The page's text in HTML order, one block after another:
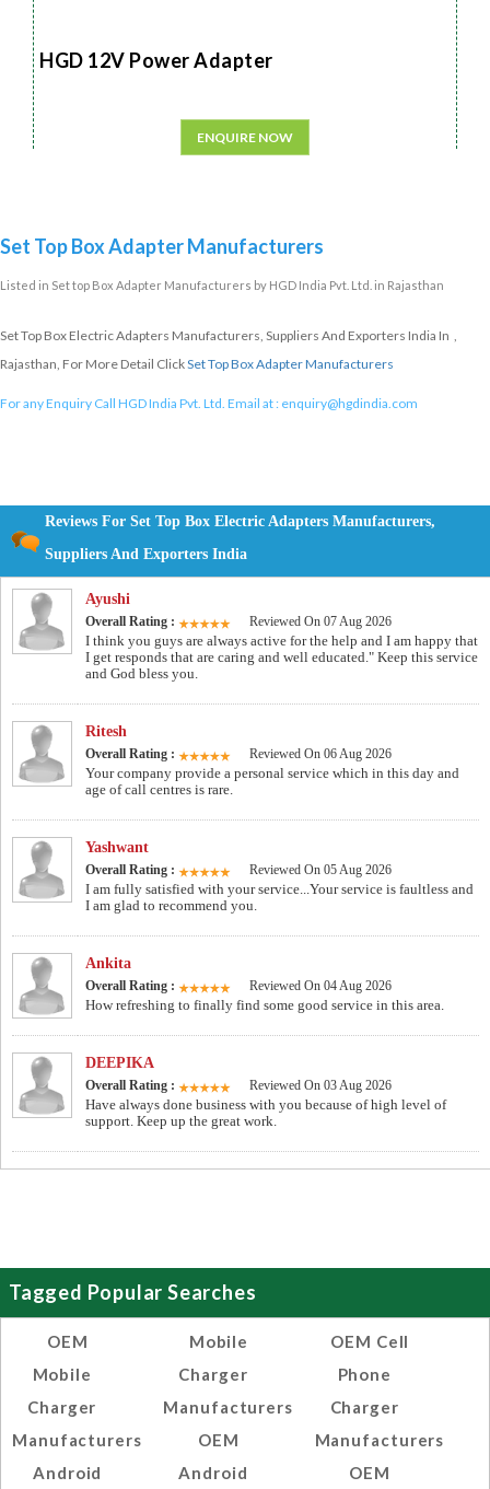
HGD 12V Power Adapter
ENQUIRE NOW
Set Top Box Adapter Manufacturers
Listed in Set top Box Adapter Manufacturers by HGD India Pvt. Ltd. in Rajasthan
Set Top Box Electric Adapters Manufacturers, Suppliers And Exporters India In ,
Rajasthan, For More Detail ClickSet Top Box Adapter Manufacturers
For any Enquiry Call HGD India Pvt. Ltd. Email at : enquiry@hgdindia.com
Reviews For Set Top Box Electric Adapters Manufacturers,
Suppliers And Exporters India
Ayushi
Overall Rating : Reviewed On 07 Aug 2026
I think you guys are always active for the help and I am happy that
I get responds that are caring and well educated." Keep this service
and God bless you.
Ritesh
Overall Rating : Reviewed On 06 Aug 2026
Your company provide a personal service which in this day and
age of call centres is rare.
Yashwant
Overall Rating : Reviewed On 05 Aug 2026
I am fully satisfied with your service...Your service is faultless and
I am glad to recommend you.
Ankita
Overall Rating : Reviewed On 04 Aug 2026
How refreshing to finally find some good service in this area.
DEEPIKA
Overall Rating : Reviewed On 03 Aug 2026
Have always done business with you because of high level of
support. Keep up the great work.
Tagged Popular Searches
OEM
Mobile
Charger
Manufacturers
Android
Mobile
Charger
Manufacturers
OEM
Android
OEM Cell
Phone
Charger
Manufacturers
OEM